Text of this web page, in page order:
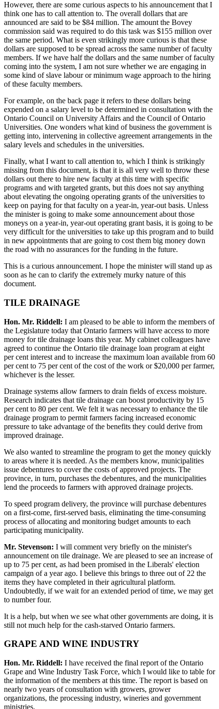
However, there are some curious aspects to his announcement that I
think one has to call attention to. The overall dollars that are
announced are said to be $84 million. The amount the Bovey
commission said was required to do this task was $155 million over
the same period. What is even strikingly more curious is that these
dollars are supposed to be spread across the same number of faculty
members. If we have half the dollars and the same number of faculty
coming into the system, I am not sure whether we are engaging in
some kind of slave labour or minimum wage approach to the hiring
of these faculty members.
For example, on the back page it refers to these dollars being
expended on a salary level to be determined in consultation with the
Ontario Council on University Affairs and the Council of Ontario
Universities. One wonders what kind of business the government is
getting into, intervening in collective agreement arrangements in the
salary levels and schedules in the universities.
Finally, what I want to call attention to, which I think is strikingly
missing from this document, is that it is all very well to throw these
dollars out there to hire new faculty at this time with specific
programs and with targeted grants, but this does not say anything
about elevating the ongoing operating grants of the universities to
keep on paying for that faculty on a year-in, year-out basis. Unless
the minister is going to make some announcement about those
moneys on a year-in, year-out operating grant basis, it is going to be
very difficult for the universities to take up this program and to build
in new appointments that are going to cost them big money down
the road with no assurances for the funding in the future.
This is a curious announcement. I hope the minister will stand up as
soon as he can to clarify the extremely murky nature of this
document.
TILE DRAINAGE
Hon. Mr. Riddell: I am pleased to be able to inform the members of
the Legislature today that Ontario farmers will have access to more
money for tile drainage loans this year. My cabinet colleagues have
agreed to continue the Ontario tile drainage loan program at eight
per cent interest and to increase the maximum loan available from 60
per cent to 75 per cent of the cost of the work or $20,000 per farmer,
whichever is the lesser.
Drainage systems allow farmers to drain fields of excess moisture.
Research indicates that tile drainage can boost productivity by 15
per cent to 80 per cent. We felt it was necessary to enhance the tile
drainage program to permit farmers facing increased economic
pressure to take advantage of the benefits they could derive from
improved drainage.
We also wanted to streamline the program to get the money quickly
to areas where it is needed. As the members know, municipalities
issue debentures to cover the costs of approved projects. The
province, in turn, purchases the debentures, and the municipalities
lend the proceeds to farmers with approved drainage projects.
To speed program delivery, the province will purchase debentures
on a first-come, first-served basis, eliminating the time-consuming
process of allocating and monitoring budget amounts to each
participating municipality.
Mr. Stevenson: I will comment very briefly on the minister's
announcement on tile drainage. We are pleased to see an increase of
up to 75 per cent, as had been promised in the Liberals' election
campaign of a year ago. I believe this brings to three out of 22 the
items they have completed in their agricultural platform.
Undoubtedly, if we wait for an extended period of time, we may get
to number four.
It is a help, but when we see what other governments are doing, it is
still not much help for the cash-starved Ontario farmers.
GRAPE AND WINE INDUSTRY
Hon. Mr. Riddell: I have received the final report of the Ontario
Grape and Wine Industry Task Force, which I would like to table for
the information of the members at this time. The report is based on
nearly two years of consultation with growers, grower
organizations, the processing industry, wineries and government
ministries.